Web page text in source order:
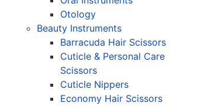
Otology
Beauty Instruments
Barracuda Hair Scissors
Cuticle & Personal Care
Scissors
Cuticle Nippers
Economy Hair Scissors